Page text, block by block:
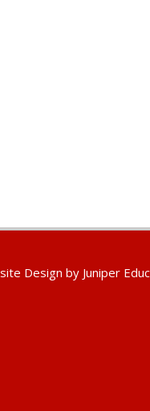
Design by Juniper